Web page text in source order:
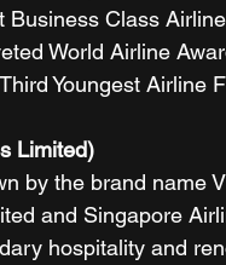
Business Class
World Airline
Youngest
Limited)
by the brand name
and Singapore
hospitality and